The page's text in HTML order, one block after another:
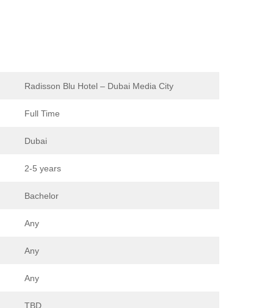
Radisson Blu Hotel – Dubai Media City
Full Time
Dubai
2-5 years
Bachelor
Any
Any
Any
TBD